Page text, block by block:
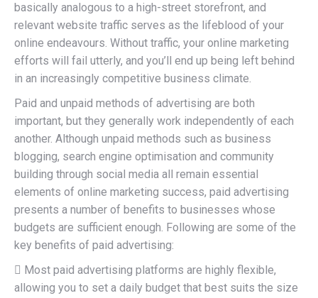
basically analogous to a high-street storefront, and
relevant website traffic serves as the lifeblood of your
online endeavours. Without traffic, your online marketing
efforts will fail utterly, and you’ll end up being left behind
in an increasingly competitive business climate.
Paid and unpaid methods of advertising are both
important, but they generally work independently of each
another. Although unpaid methods such as business
blogging, search engine optimisation and community
building through social media all remain essential
elements of online marketing success, paid advertising
presents a number of benefits to businesses whose
budgets are sufficient enough. Following are some of the
key benefits of paid advertising:
 Most paid advertising platforms are highly flexible,
allowing you to set a daily budget that best suits the size